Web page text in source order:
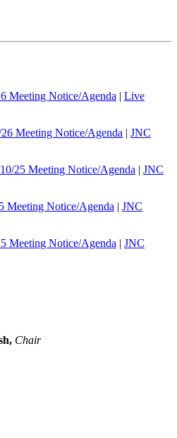
Meeting Notice/Agenda | Live
Meeting Notice/Agenda | JNC
25 Meeting Notice/Agenda | JNC
Meeting Notice/Agenda | JNC
Meeting Notice/Agenda | JNC
Chair